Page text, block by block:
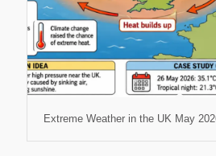
Extreme Weather in the UK May